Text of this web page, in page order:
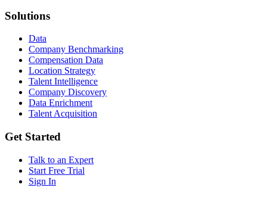
Solutions
Data
Company Benchmarking
Compensation Data
Location Strategy
Talent Intelligence
Company Discovery
Data Enrichment
Talent Acquisition
Get Started
Talk to an Expert
Start Free Trial
Sign In